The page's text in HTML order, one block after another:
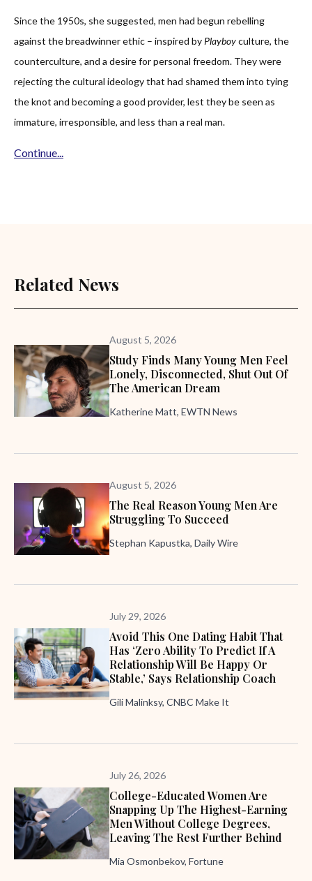
Since the 1950s, she suggested, men had begun rebelling
against the breadwinner ethic – inspired by Playboyculture, the
counterculture, and a desire for personal freedom. They were
rejecting the cultural ideology that had shamed them into tying
the knot and becoming a good provider, lest they be seen as
immature, irresponsible, and less than a real man.
Continue...
Related News
August 5, 2026
Study Finds Many Young Men Feel
Lonely, Disconnected, Shut Out Of
The American Dream
Katherine Matt, EWTN News
August 5, 2026
The Real Reason Young Men Are
Struggling To Succeed
Stephan Kapustka, Daily Wire
July 29, 2026
Avoid This One Dating Habit That
Has ‘zero Ability To Predict If A
Relationship Will Be Happy Or
Stable,’ Says Relationship Coach
Gili Malinksy, CNBC Make It
July 26, 2026
College-Educated Women Are
Snapping Up The Highest-Earning
Men Without College Degrees,
Leaving The Rest Further Behind
Mia Osmonbekov, Fortune